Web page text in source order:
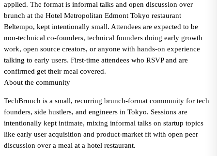
applied. The format is informal talks and open discussion over
brunch at the Hotel Metropolitan Edmont Tokyo restaurant
Beltempo, kept intentionally small. Attendees are expected to be
non-technical co-founders, technical founders doing early growth
work, open source creators, or anyone with hands-on experience
talking to early users. First-time attendees who RSVP and are
confirmed get their meal covered.
About the community
TechBrunch is a small, recurring brunch-format community for tech
founders, side hustlers, and engineers in Tokyo. Sessions are
intentionally kept intimate, mixing informal talks on startup topics
like early user acquisition and product-market fit with open peer
discussion over a meal at a hotel restaurant.